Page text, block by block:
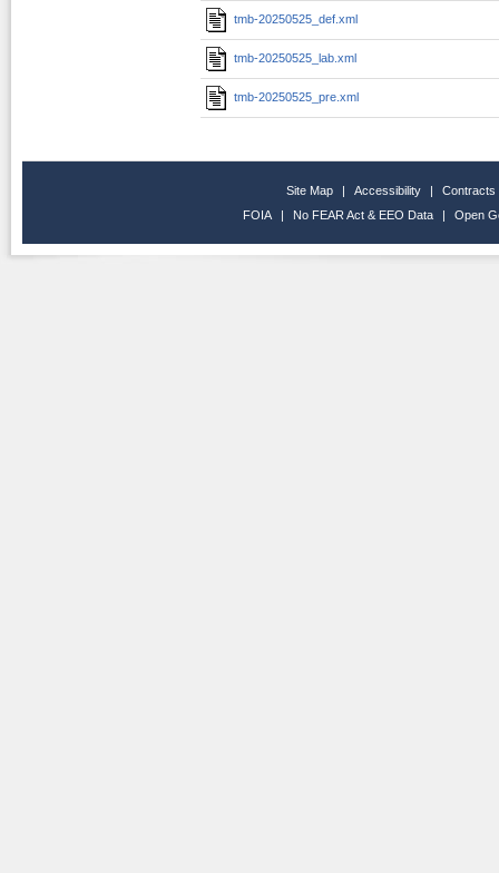
tmb-20250525_def.xml
tmb-20250525_lab.xml
tmb-20250525_pre.xml
Site Map | Accessibility |
Contracts
FOIA
| No FEAR Act & EEO Data | Open